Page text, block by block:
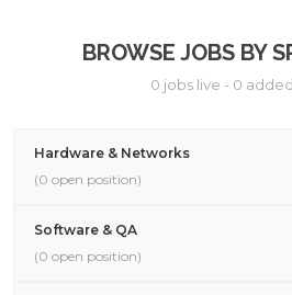
BROWSE JOBS BY
0 jobs live - 0
Hardware & Networks
(0 open position)
Software & QA
(0 open position)